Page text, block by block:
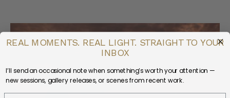
REAL MOMENTS. REAL LIGHT. STRAIGHT TO YOUR
INBOX
I’ll send an occasional note when something’s worth your attention —
new sessions, gallery releases, or scenes from recent work.